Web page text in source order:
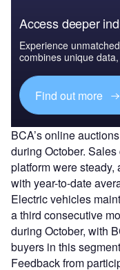
Access deeper
Experience
combines unique
Find out more
BCA’s online
during October.
platform were
with year-to-date
Electric vehicles
a third consecutive
during October, with
buyers in this
Feedback from